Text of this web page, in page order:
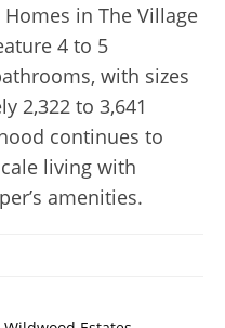
in The Village
4 to 5
with sizes
2,322 to 3,641
continues to
living with
amenities.